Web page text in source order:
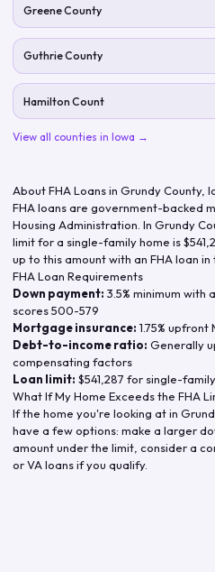
Greene County
Guthrie County
Hamilton Count
View all counties in Iowa →
About FHA Loans in Grundy County,
FHA loans are government-backed
Housing Administration. In Grundy
limit for a single-family home is
up to this amount with an FHA loan in
FHA Loan Requirements
Down payment: 3.5% minimum with
scores 500-579
Mortgage insurance: 1.75% upfront
Debt-to-income ratio: Generally
compensating factors
Loan limit: $541,287 for single-
What If My Home Exceeds the FHA
If the home you're looking at in
have a few options: make a larger
amount under the limit, consider a
or VA loans if you qualify.